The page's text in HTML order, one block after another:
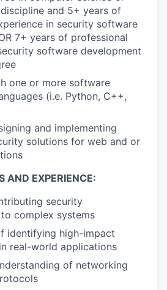
and 5+ years of
in security software
7+ years of professional
software development
one or more software
(i.e. Python, C++,
and implementing
solutions for web and or
AND EXPERIENCE:
security
complex systems
identifying high-impact
real-world applications
of networking